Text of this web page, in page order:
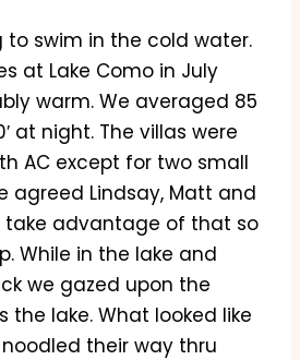
to swim in the cold water.
at Lake Como in July
warm. We averaged 85
at night. The villas were
AC except for two small
agreed Lindsay, Matt and
take advantage of that so
While in the lake and
we gazed upon the
the lake. What looked like
their way thru